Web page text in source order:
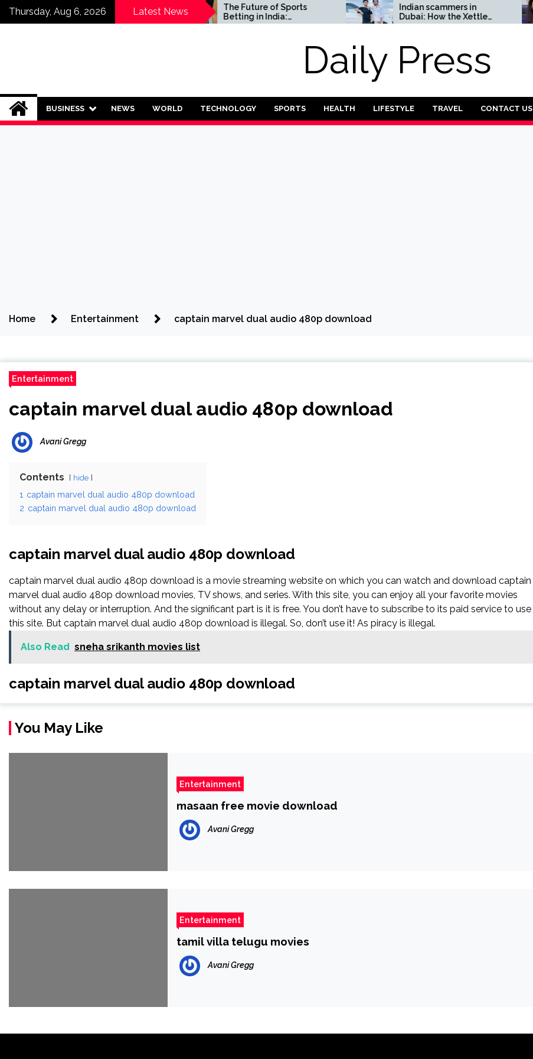
SkipThursday, Aug 6, 2026 Latest News
Who Should Invest in
Saving Plans?
The Future of Sports
Betting in India:
Regulation or Complete
Indian scammers in
Dubai: How the Xettle
scheme threatens the
Daily Press
BUSINESS NEWS WORLD TECHNOLOGY SPORTS HEALTH LIFESTYLE TRAVEL CONTACT US
Home Entertainment captain marvel dual audio 480p download
Entertainment
captain marvel dual audio 480p download
Avani Gregg
Contents hide
1 captain marvel dual audio 480p download
2 captain marvel dual audio 480p download
captain marvel dual audio 480p download
captain marvel dual audio 480p download is a movie streaming website on which you can watch and download captain
marvel dual audio 480p download movies, TV shows, and series. With this site, you can enjoy all your favorite movies
without any delay or interruption. And the significant part is it is free. You don’t have to subscribe to its paid service to use
this site. But captain marvel dual audio 480p download is illegal. So, don’t use it! As piracy is illegal.
Also Read sneha srikanth movies list
captain marvel dual audio 480p download
You May Like
Entertainment
masaan free movie download
Avani Gregg
Entertainment
tamil villa telugu movies
Avani Gregg